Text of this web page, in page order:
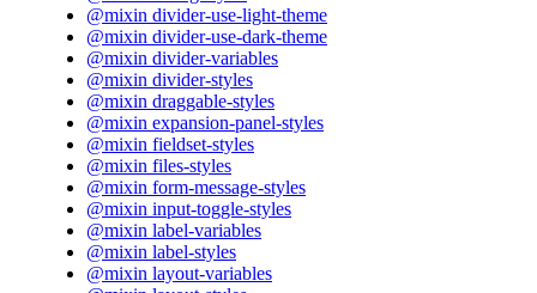
@mixin divider-use-light-theme
@mixin divider-use-dark-theme
@mixin divider-variables
@mixin divider-styles
@mixin draggable-styles
@mixin expansion-panel-styles
@mixin fieldset-styles
@mixin files-styles
@mixin form-message-styles
@mixin input-toggle-styles
@mixin label-variables
@mixin label-styles
@mixin layout-variables